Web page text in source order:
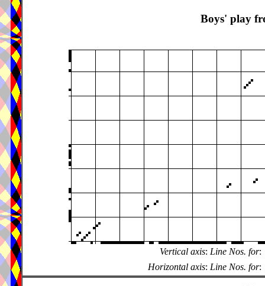
Boys' play
Vertical axis: Line Nos. for:
Horizontal axis: Line Nos. for: